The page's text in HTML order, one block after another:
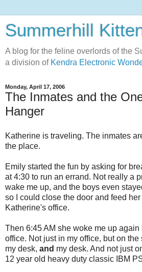
Summerhill
A blog for the feline overlords of the
a division of Kendra Electronic
Monday, April 17, 2006
The Inmates and the
Hanger
Katherine is traveling. The inmates
the place.
Emily started the fun by asking for
at 4:30 to run an errand. Not really a
wake me up, and the boys even
so I could close the door and feed
Katherine's office.
Then 6:45 AM she woke me up
office. Not just in my office, but on
my desk, and my desk. And not just
12 year old heavy duty classic IBM